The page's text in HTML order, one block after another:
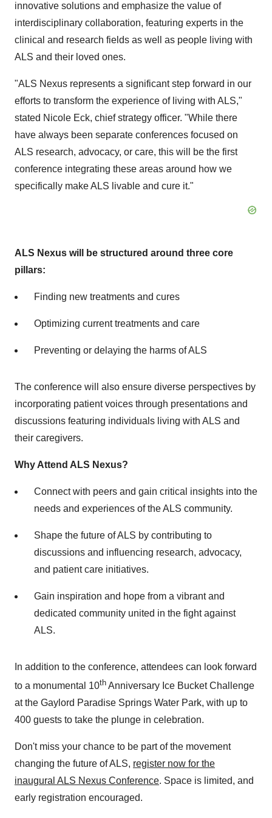
innovative solutions and emphasize the value of
interdisciplinary collaboration, featuring experts in the
clinical and research fields as well as people living with
ALS and their loved ones.
"ALS Nexus represents a significant step forward in our
efforts to transform the experience of living with ALS,"
stated Nicole Eck, chief strategy officer. "While there
have always been separate conferences focused on
ALS research, advocacy, or care, this will be the first
conference integrating these areas around how we
specifically make ALS livable and cure it."
ALS Nexus will be structured around three core
pillars:
Finding new treatments and cures
Optimizing current treatments and care
Preventing or delaying the harms of ALS
The conference will also ensure diverse perspectives by
incorporating patient voices through presentations and
discussions featuring individuals living with ALS and
their caregivers.
Why Attend ALS Nexus?
Connect with peers and gain critical insights into the
needs and experiences of the ALS community.
Shape the future of ALS by contributing to
discussions and influencing research, advocacy,
and patient care initiatives.
Gain inspiration and hope from a vibrant and
dedicated community united in the fight against
ALS.
In addition to the conference, attendees can look forward
to a monumental 10th Anniversary Ice Bucket Challenge
at the Gaylord Paradise Springs Water Park, with up to
400 guests to take the plunge in celebration.
Don't miss your chance to be part of the movement
changing the future of ALS, register now for the
inaugural ALS Nexus Conference. Space is limited, and
early registration encouraged.